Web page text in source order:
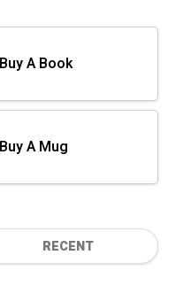
A Book
A Mug
RECENT